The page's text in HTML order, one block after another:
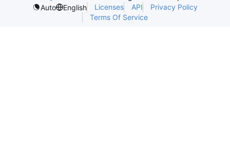
Auto
English Licenses API
Privacy Policy
Terms Of Service